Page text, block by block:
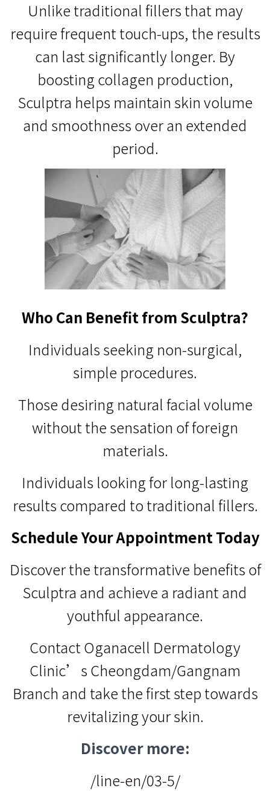
Unlike traditional fillers that may
require frequent touch-ups, the results
can last significantly longer. By
boosting collagen production,
Sculptra helps maintain skin volume
and smoothness over an extended
period.
Who Can Benefit from Sculptra?
Individuals seeking non-surgical,
simple procedures.
Those desiring natural facial volume
without the sensation of foreign
materials.
Individuals looking for long-lasting
results compared to traditional fillers.
Schedule Your Appointment Today
Discover the transformative benefits of
Sculptra and achieve a radiant and
youthful appearance.
Contact Oganacell Dermatology
Clinic’s Cheongdam/Gangnam
Branch and take the first step towards
revitalizing your skin.
Discover more:
/line-en/03-5/